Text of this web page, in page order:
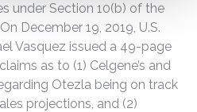
under Section 10(b) of the
December 19, 2019, U.S.
Vasquez issued a 49-page
as to (1) Celgene’s and
Otezla being on track
projections, and (2)